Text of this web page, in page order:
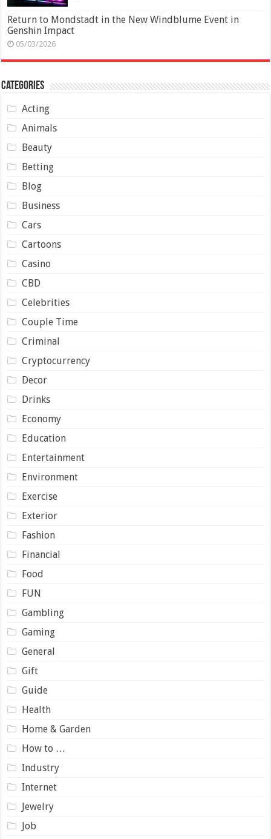
Return to Mondstadt in the New Windblume Event in
Genshin Impact
05/03/2026
Categories
Acting
Animals
Beauty
Betting
Blog
Business
Cars
Cartoons
Casino
CBD
Celebrities
Couple Time
Criminal
Cryptocurrency
Decor
Drinks
Economy
Education
Entertainment
Environment
Exercise
Exterior
Fashion
Financial
Food
FUN
Gambling
Gaming
General
Gift
Guide
Health
Home & Garden
How to …
Industry
Internet
Jewelry
Job